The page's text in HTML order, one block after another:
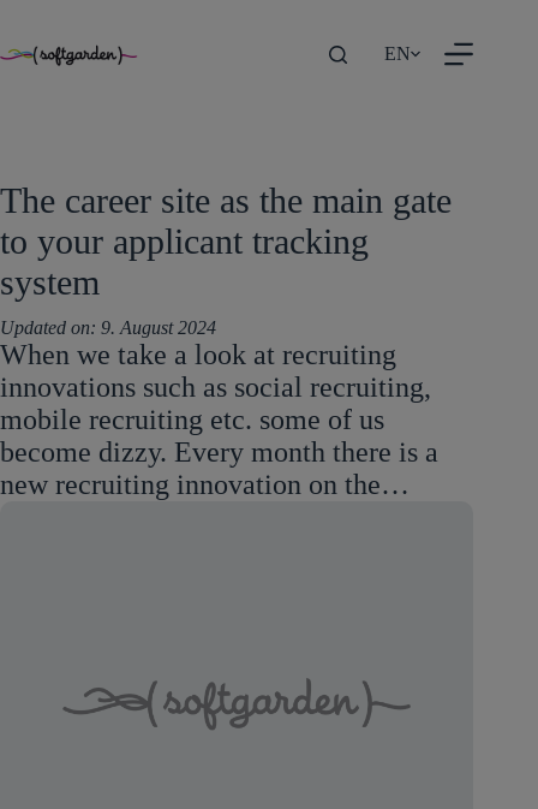
to
EN
The career site as the main gate
to your applicant tracking
system
Updated on: 9. August 2024
When we take a look at recruiting
innovations such as social recruiting,
mobile recruiting etc. some of us
become dizzy. Every month there is a
new recruiting innovation on the…